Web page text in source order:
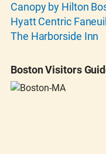
Canopy by Hilton
Hyatt Centric
The Harborside Inn
Boston Visitors